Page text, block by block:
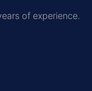
of experience.